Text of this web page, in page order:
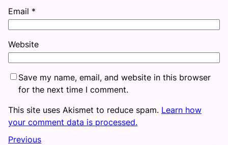
Email *
Website
Save my name, email, and website in this browser
for the next time I comment.
This site uses Akismet to reduce spam. Learn how
your comment data is processed.
Previous